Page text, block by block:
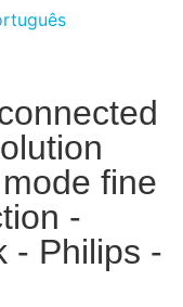
fine
-
- Philips -